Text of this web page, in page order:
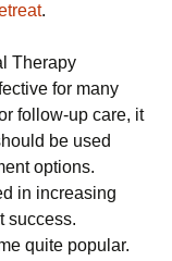
.
Therapy
for many
follow-up care, it
be used
options.
in increasing
success.
quite popular.